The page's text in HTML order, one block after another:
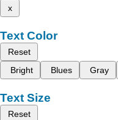
x
Text Color
Reset
Bright
Blues Gray
Text Size
Reset